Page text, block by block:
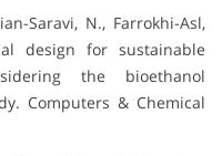
Saravi, N., Farrokhi-Asl,
design for sustainable
the bioethanol
Computers & Chemical